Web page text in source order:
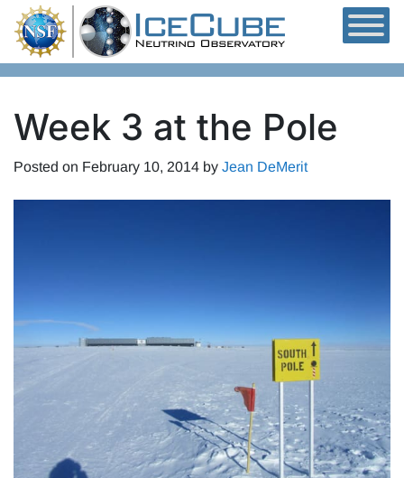
Skip to content
Week 3 at the Pole
Posted on February 10, 2014 by Jean DeMerit